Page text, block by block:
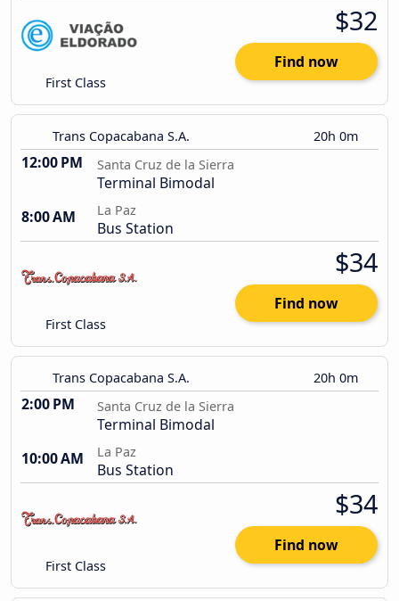
First Class
$32
Find now
Trans Copacabana S.A. 20h 0m
12:00 PM Santa Cruz de la Sierra
Terminal Bimodal
8:00 AM
La Paz
Bus Station
First Class
$34
Find now
Trans Copacabana S.A. 20h 0m
2:00 PM Santa Cruz de la Sierra
Terminal Bimodal
10:00 AM
La Paz
Bus Station
First Class
$34
Find now